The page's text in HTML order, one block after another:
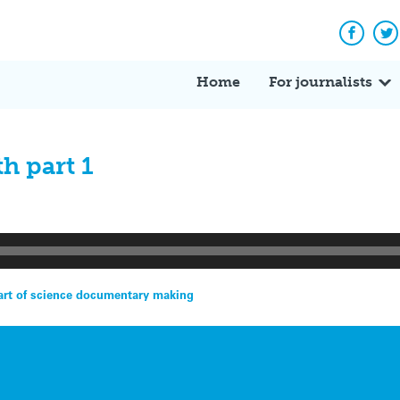
Home For journalists
part 1
of science documentary making